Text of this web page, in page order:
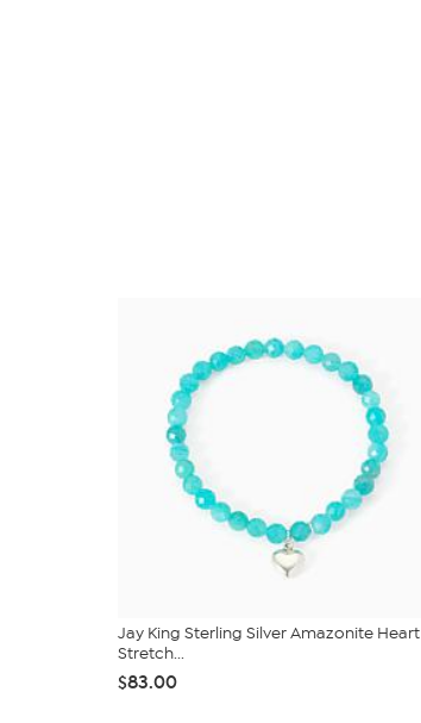
Jay King Sterling Silver Amazonite Heart
Stretch...
$83.00